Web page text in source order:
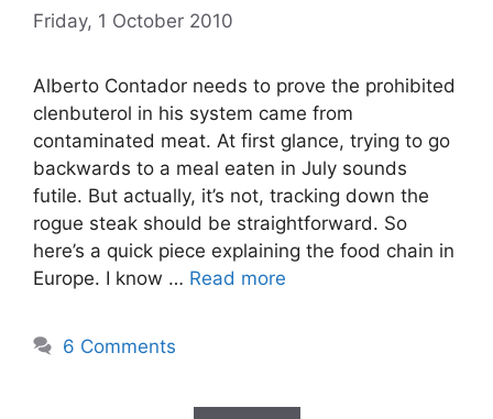
Friday, 1 October 2010
Alberto Contador needs to prove the prohibited
clenbuterol in his system came from
contaminated meat. At first glance, trying to go
backwards to a meal eaten in July sounds
futile. But actually, it’s not, tracking down the
rogue steak should be straightforward. So
here’s a quick piece explaining the food chain in
Europe. I know … Read more
6 Comments